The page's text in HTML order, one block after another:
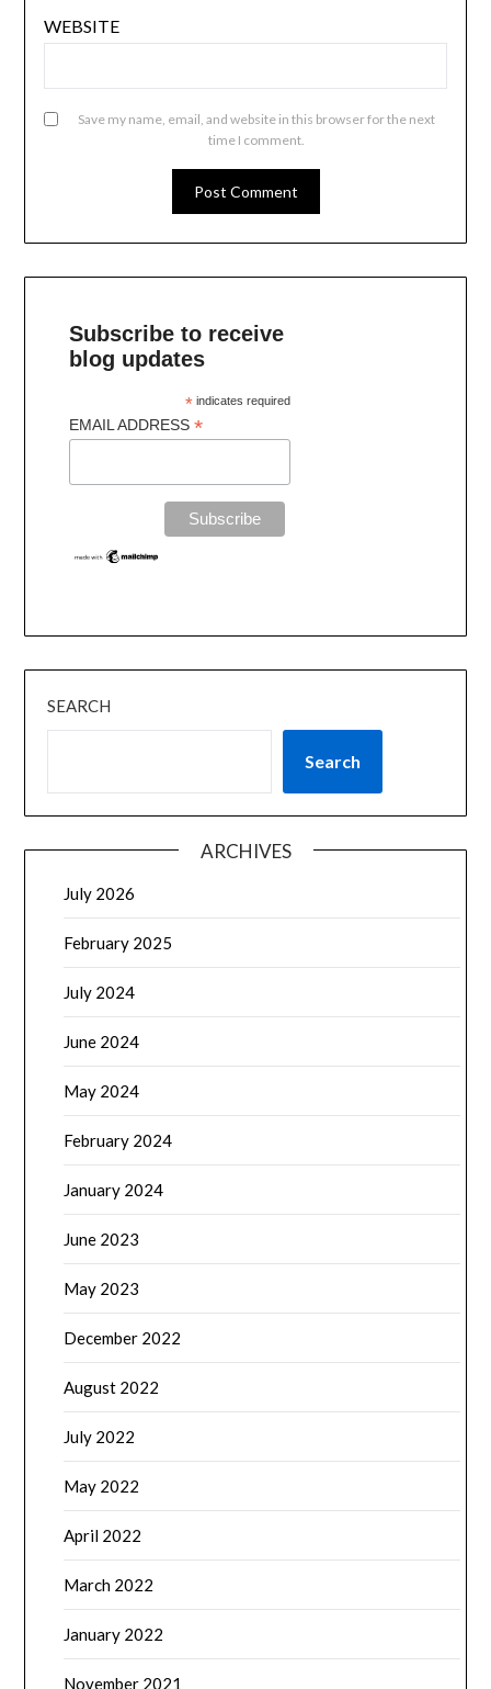
WEBSITE
Save my name, email, and website in this browser for the next
time I comment.
Subscribe to receive
blog updates
* indicates required
EMAIL ADDRESS*
SEARCH
Search
ARCHIVES
July 2026
February 2025
July 2024
June 2024
May 2024
February 2024
January 2024
June 2023
May 2023
December 2022
August 2022
July 2022
May 2022
April 2022
March 2022
January 2022
November 2021